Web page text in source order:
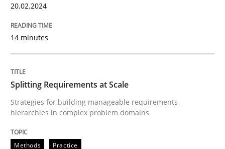
Methods
Strategies for building manageable requirements
Written by
12. September 2023 · 21 minutes read
20.02.2024
14 minutes
Splitting Requirements at Scale
Strategies for building manageable requirements
hierarchies in complex problem domains
Methods Practice